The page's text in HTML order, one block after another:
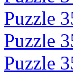
Puzzle
Puzzle
Puzzle